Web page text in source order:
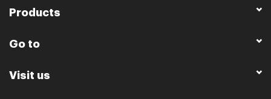
Products
Go to
Visit us